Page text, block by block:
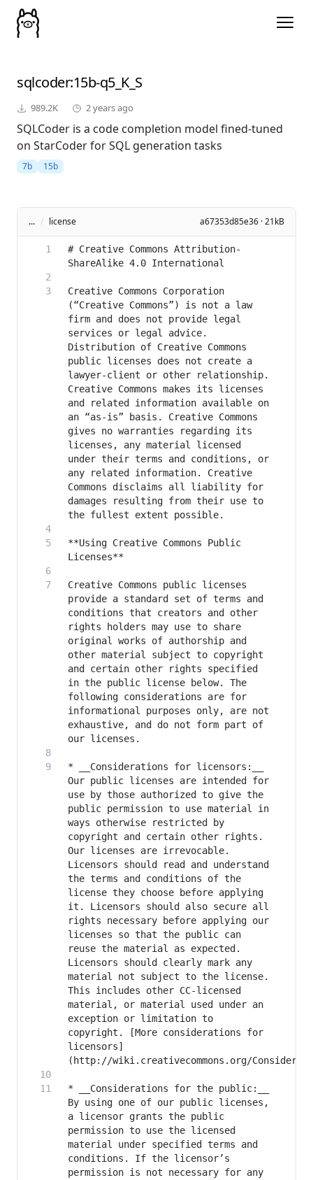
sqlcoder:15b-q5_K_S
989.2K 2 years ago
SQLCoder is a code completion model fined-tuned
on StarCoder for SQL generation tasks
7b 15b
... / license a67353d85e36 · 21kB
# Creative Commons Attribution-
Creative Commons Corporation
(“Creative Commons”) is not a law
firm and does not provide legal
services or legal advice.
Distribution of Creative Commons
public licenses does not create a
lawyer-client or other relationship.
Creative Commons makes its licenses
and related information available on
an “as-is” basis. Creative Commons
gives no warranties regarding its
licenses, any material licensed
under their terms and conditions, or
any related information. Creative
Commons disclaims all liability for
damages resulting from their use to
**Using Creative Commons Public
Creative Commons public licenses
provide a standard set of terms and
conditions that creators and other
rights holders may use to share
original works of authorship and
other material subject to copyright
and certain other rights specified
in the public license below. The
following considerations are for
informational purposes only, are not
exhaustive, and do not form part of
* __Considerations for licensors:__
Our public licenses are intended for
use by those authorized to give the
public permission to use material in
ways otherwise restricted by
copyright and certain other rights.
Our licenses are irrevocable.
Licensors should read and understand
the terms and conditions of the
license they choose before applying
it. Licensors should also secure all
rights necessary before applying our
licenses so that the public can
reuse the material as expected.
Licensors should clearly mark any
material not subject to the license.
This includes other CC-licensed
material, or material used under an
exception or limitation to
copyright. [More considerations for
licensors]
* __Considerations for the public:__
By using one of our public licenses,
a licensor grants the public
permission to use the licensed
material under specified terms and
conditions. If the licensor’s
permission is not necessary for any